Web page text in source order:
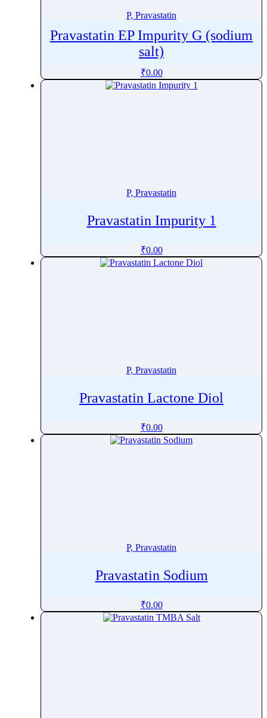
P, Pravastatin
Pravastatin EP Impurity G (sodium
salt)
₹0.00
P, Pravastatin
Pravastatin Impurity 1
₹0.00
P, Pravastatin
Pravastatin Lactone Diol
₹0.00
P, Pravastatin
Pravastatin Sodium
₹0.00